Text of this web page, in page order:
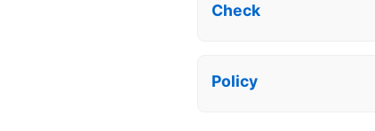
Check
Policy